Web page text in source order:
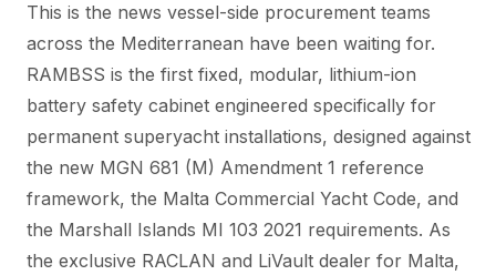
This is the news vessel-side procurement teams
across the Mediterranean have been waiting for.
RAMBSS is the first fixed, modular, lithium-ion
battery safety cabinet engineered specifically for
permanent superyacht installations, designed against
the new MGN 681 (M) Amendment 1 reference
framework, the Malta Commercial Yacht Code, and
the Marshall Islands MI 103 2021 requirements. As
the exclusive RACLAN and LiVault dealer for Malta,